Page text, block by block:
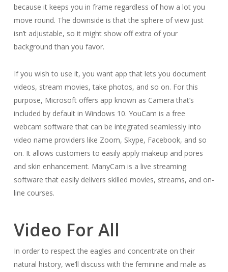
because it keeps you in frame regardless of how a lot you
move round. The downside is that the sphere of view just
isn’t adjustable, so it might show off extra of your
background than you favor.
If you wish to use it, you want app that lets you document
videos, stream movies, take photos, and so on. For this
purpose, Microsoft offers app known as Camera that’s
included by default in Windows 10. YouCam is a free
webcam software that can be integrated seamlessly into
video name providers like Zoom, Skype, Facebook, and so
on. It allows customers to easily apply makeup and pores
and skin enhancement. ManyCam is a live streaming
software that easily delivers skilled movies, streams, and on-
line courses.
Video For All
In order to respect the eagles and concentrate on their
natural history, we’ll discuss with the feminine and male as